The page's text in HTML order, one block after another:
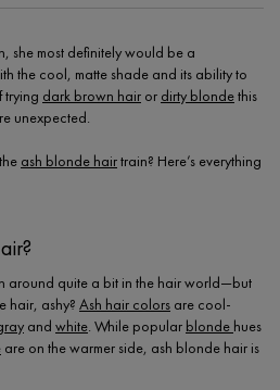
she most definitely would be a
the cool, matte shade and its ability to
trying dark brown hair or dirty blondethis
unexpected.
ash blonde hairtrain? Here’s everything
around quite a bit in the hair world—but
hair, ashy? Ash hair colors are cool-
and white. While popular blonde hues
are on the warmer side, ash blonde hair is